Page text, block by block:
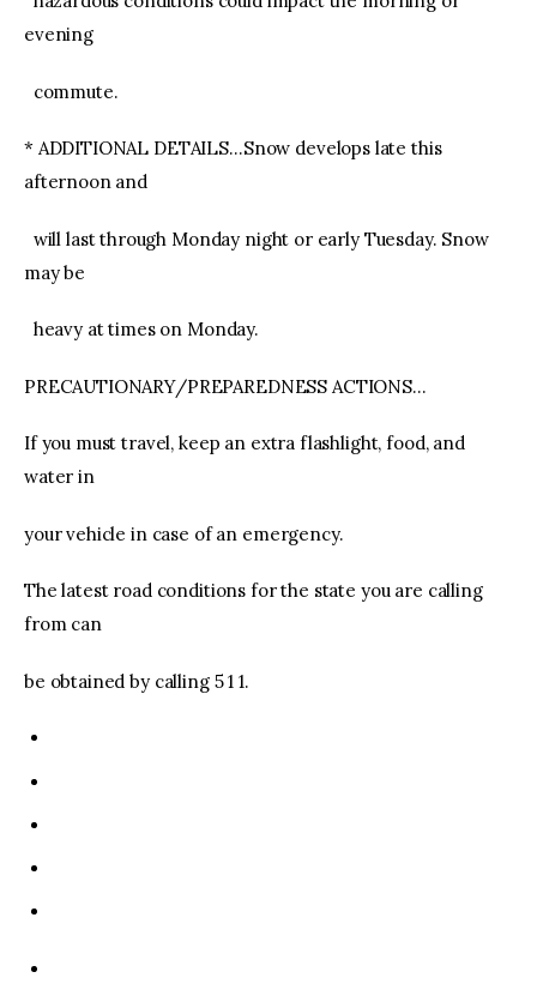
evening
commute.
* ADDITIONAL DETAILS…Snow develops late this
afternoon and
will last through Monday night or early Tuesday. Snow
may be
heavy at times on Monday.
PRECAUTIONARY/PREPAREDNESS ACTIONS…
If you must travel, keep an extra flashlight, food, and
water in
your vehicle in case of an emergency.
The latest road conditions for the state you are calling
from can
be obtained by calling 5 1 1.